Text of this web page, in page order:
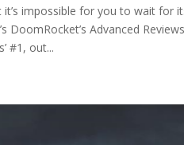
impossible for you to wait for
DoomRocket’s Advanced
#1, out...